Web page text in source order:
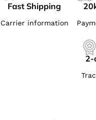
Fast Shipping
Carrier information
2-